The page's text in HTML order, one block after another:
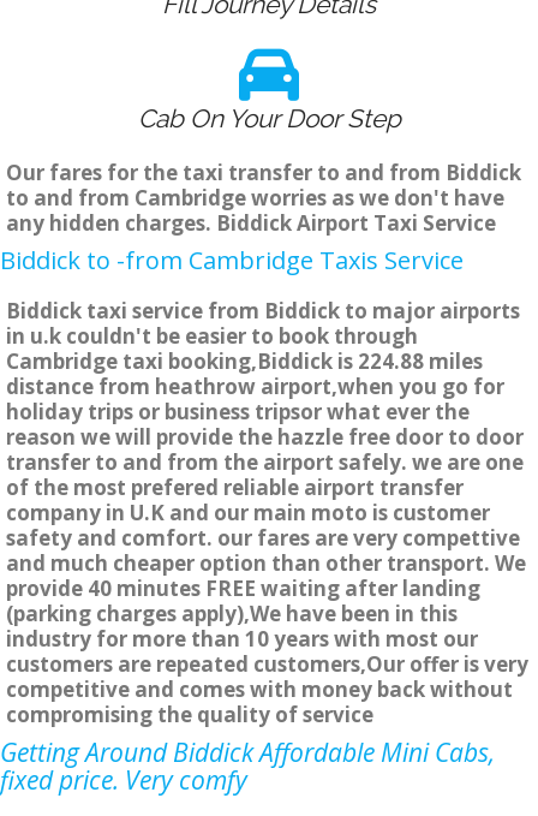
Cab On Your Door Step
Our fares for the taxi transfer to and from Biddick
to and from Cambridge worries as we don't have
any hidden charges. Biddick Airport Taxi Service
Biddick to -from Cambridge Taxis Service
Biddick taxi service from Biddick to major airports
in u.k couldn't be easier to book through
Cambridge taxi booking,Biddick is 224.88 miles
distance from heathrow airport,when you go for
holiday trips or business tripsor what ever the
reason we will provide the hazzle free door to door
transfer to and from the airport safely. we are one
of the most prefered reliable airport transfer
company in U.K and our main moto is customer
safety and comfort. our fares are very compettive
and much cheaper option than other transport. We
provide 40 minutes FREE waiting after landing
(parking charges apply),We have been in this
industry for more than 10 years with most our
customers are repeated customers,Our offer is very
competitive and comes with money back without
compromising the quality of service
Getting Around Biddick Affordable Mini Cabs,
fixed price. Very comfy